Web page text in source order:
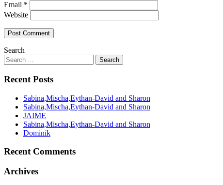
Email *
Website
Search
Recent Posts
Sabina,Mischa,Eythan-David and Sharon
Sabina,Mischa,Eythan-David and Sharon
JAIME
Sabina,Mischa,Eythan-David and Sharon
Dominik
Recent Comments
Archives